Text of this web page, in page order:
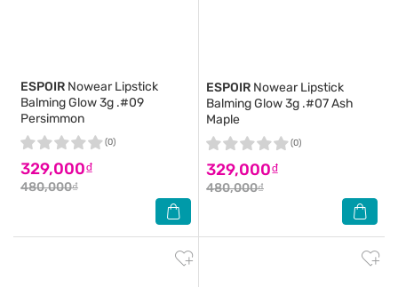
ESPOIR Nowear Lipstick
Balming Glow 3g .#09
Persimmon
329,000₫
480,000₫
(0)
ESPOIR Nowear Lipstick
Balming Glow 3g .#07 Ash
Maple
329,000₫
480,000₫
(0)